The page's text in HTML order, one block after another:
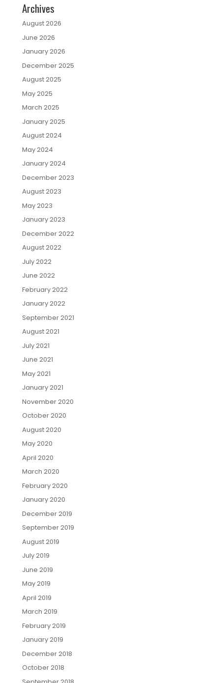
Archives
August 2026
June 2026
January 2026
December 2025
August 2025
May 2025
March 2025
January 2025
August 2024
May 2024
January 2024
December 2023
August 2023
May 2023
January 2023
December 2022
August 2022
July 2022
June 2022
February 2022
January 2022
September 2021
August 2021
July 2021
June 2021
May 2021
January 2021
November 2020
October 2020
August 2020
May 2020
April 2020
March 2020
February 2020
January 2020
December 2019
September 2019
August 2019
July 2019
June 2019
May 2019
April 2019
March 2019
February 2019
January 2019
December 2018
October 2018